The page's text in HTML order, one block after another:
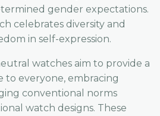
gender expectations.
celebrates diversity and
in self-expression.
watches aim to provide a
to everyone, embracing
conventional norms
watch designs. These